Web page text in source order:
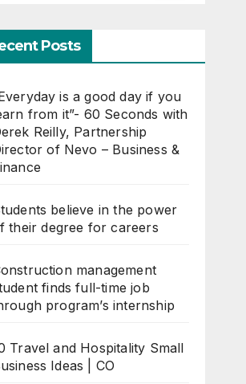
Posts
is a good day if you
from it”- 60 Seconds with
Reilly, Partnership
of Nevo – Business &
believe in the power
their degree for careers
management
finds full-time job
program’s internship
Travel and Hospitality Small
Ideas | CO